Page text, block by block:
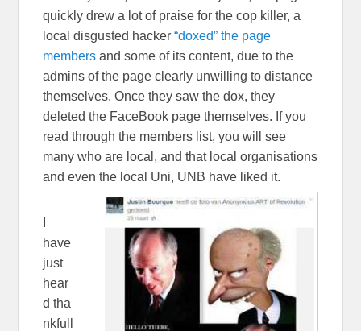
quickly drew a lot of praise for the cop killer, a
local disgusted hacker“doxed” the page
members and some of its content, due to the
admins of the page clearly unwilling to distance
themselves. Once they saw the dox, they
deleted the FaceBook page themselves. If you
read through the members list, you will see
many who are local, and that local organisations
and even the local Uni, UNB have liked it.
have
just
hear
d tha
nkfull